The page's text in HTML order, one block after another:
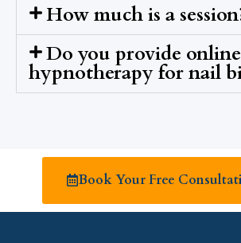
How much is a
Do you provide online
hypnotherapy for nail
Book Your Free